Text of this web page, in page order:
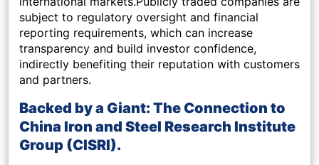
subject to regulatory oversight and financial
reporting requirements, which can increase
transparency and build investor confidence,
indirectly benefiting their reputation with customers
and partners.
Backed by a Giant: The Connection to
China Iron and Steel Research Institute
Group (CISRI).